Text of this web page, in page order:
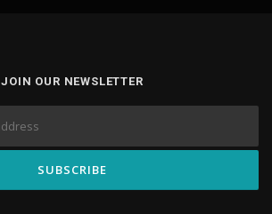
JOIN OUR NEWSLETTER